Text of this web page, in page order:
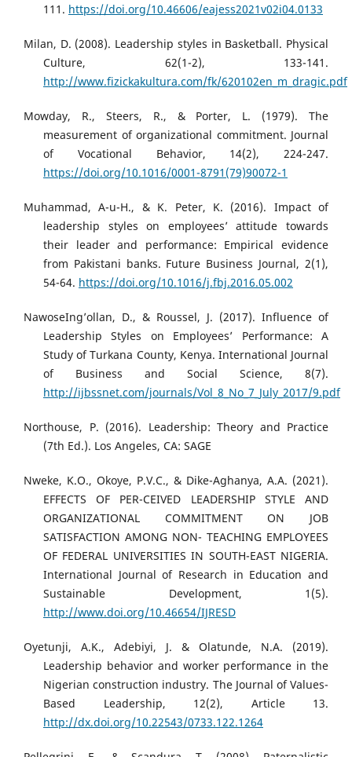
111. https://doi.org/10.46606/eajess2021v02i04.0133
Milan, D. (2008). Leadership styles in Basketball. Physical
Culture, 62(1-2), 133-141.
http://www.fizickakultura.com/fk/620102en_m_dragic.pdf
Mowday, R., Steers, R., & Porter, L. (1979). The
measurement of organizational commitment. Journal
of Vocational Behavior, 14(2), 224-247.
https://doi.org/10.1016/0001-8791(79)90072-1
Muhammad, A-u-H., & K. Peter, K. (2016). Impact of
leadership styles on employees’ attitude towards
their leader and performance: Empirical evidence
from Pakistani banks. Future Business Journal, 2(1),
54-64. https://doi.org/10.1016/j.fbj.2016.05.002
NawoseIng’ollan, D., & Roussel, J. (2017). Influence of
Leadership Styles on Employees’ Performance: A
Study of Turkana County, Kenya. International Journal
of Business and Social Science, 8(7).
http://ijbssnet.com/journals/Vol_8_No_7_July_2017/9.pdf
Northouse, P. (2016). Leadership: Theory and Practice
(7th Ed.). Los Angeles, CA: SAGE
Nweke, K.O., Okoye, P.V.C., & Dike-Aghanya, A.A. (2021).
EFFECTS OF PER-CEIVED LEADERSHIP STYLE AND
ORGANIZATIONAL COMMITMENT ON JOB
SATISFACTION AMONG NON- TEACHING EMPLOYEES
OF FEDERAL UNIVERSITIES IN SOUTH-EAST NIGERIA.
International Journal of Research in Education and
Sustainable Development, 1(5).
http://www.doi.org/10.46654/IJRESD
Oyetunji, A.K., Adebiyi, J. & Olatunde, N.A. (2019).
Leadership behavior and worker performance in the
Nigerian construction industry. The Journal of Values-
Based Leadership, 12(2), Article 13.
http://dx.doi.org/10.22543/0733.122.1264